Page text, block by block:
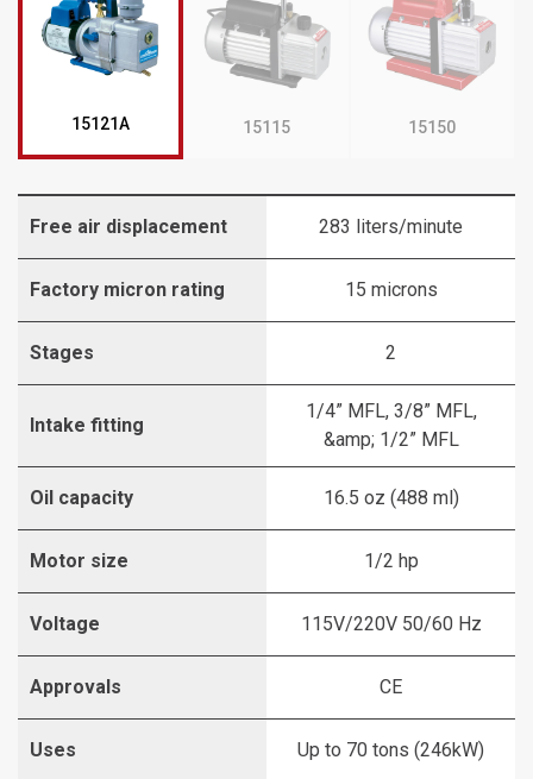
15121A 15115 15150
Free air displacement 283 liters/minute
Factory micron rating 15 microns
Stages 2
Intake fitting
1/4” MFL, 3/8” MFL,
&amp; 1/2” MFL
Oil capacity 16.5 oz (488 ml)
Motor size 1/2 hp
Voltage 115V/220V 50/60 Hz
Approvals CE
Uses Up to 70 tons (246kW)